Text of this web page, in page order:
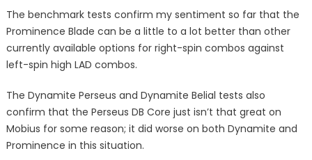
The benchmark tests confirm my sentiment so far that the
Prominence Blade can be a little to a lot better than other
currently available options for right-spin combos against
left-spin high LAD combos.
The Dynamite Perseus and Dynamite Belial tests also
confirm that the Perseus DB Core just isn’t that great on
Mobius for some reason; it did worse on both Dynamite and
Prominence in this situation.